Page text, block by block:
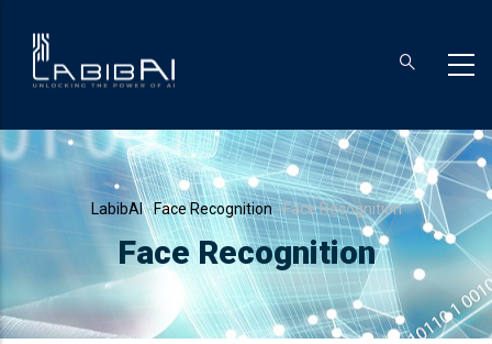
Breadcrumb
LabibAI-Face Recognition -Face Recognition
Face Recognition